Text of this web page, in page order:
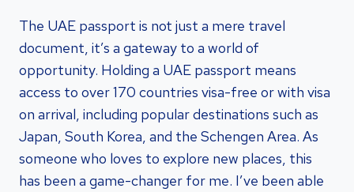
The UAE passport is not just a mere travel
document, it’s a gateway to a world of
opportunity. Holding a UAE passport means
access to over 170 countries visa-free or with visa
on arrival, including popular destinations such as
Japan, South Korea, and the Schengen Area. As
someone who loves to explore new places, this
has been a game-changer for me. I’ve been able